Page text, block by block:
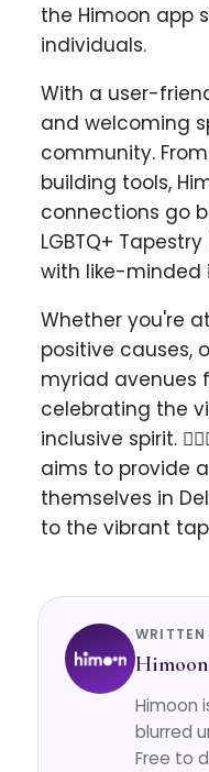
the Himoon app
individuals.
With a user-
and welcoming
community.
building tools,
connections go
LGBTQ+
with like-minded
Whether you're
positive causes,
myriad avenues
celebrating the
inclusive spirit.
aims to provide
themselves in
to the vibrant
WRITTEN
Himoon
Himoon
blurred
Free to